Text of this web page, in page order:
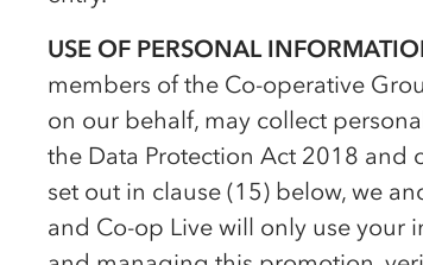
USE OF PERSONAL
members of the Co-operative
on our behalf, may collect
the Data Protection Act 2018 and
set out in clause (15) below, we
and Co-op Live will only use your